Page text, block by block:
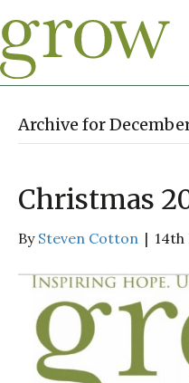
Archive for
Christmas
By Steven Cotton | 14th